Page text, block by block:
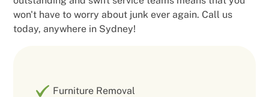
won't have to worry about junk ever again. Call us
today, anywhere in Sydney!
Furniture Removal